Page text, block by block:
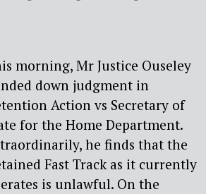
morning, Mr Justice Ouseley
down judgment in
Action vs Secretary of
for the Home Department.
he finds that the
Fast Track as it currently
is unlawful. On the